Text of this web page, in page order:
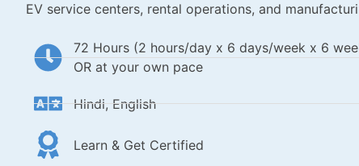
EV service centers, rental operations, and
72 Hours (2 hours/day x 6 days/week x 6
OR at your own pace
Hindi, English
Learn & Get Certified